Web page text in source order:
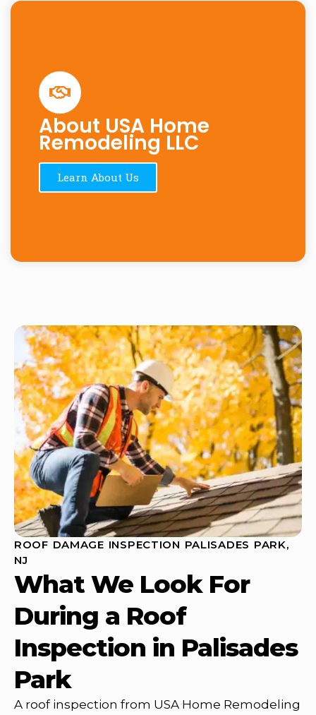
About USA Home
Remodeling LLC
Learn About Us
ROOF DAMAGE INSPECTION PALISADES PARK,
NJ
What We Look For
During a Roof
Inspection in Palisades
Park
A roof inspection from USA Home Remodeling